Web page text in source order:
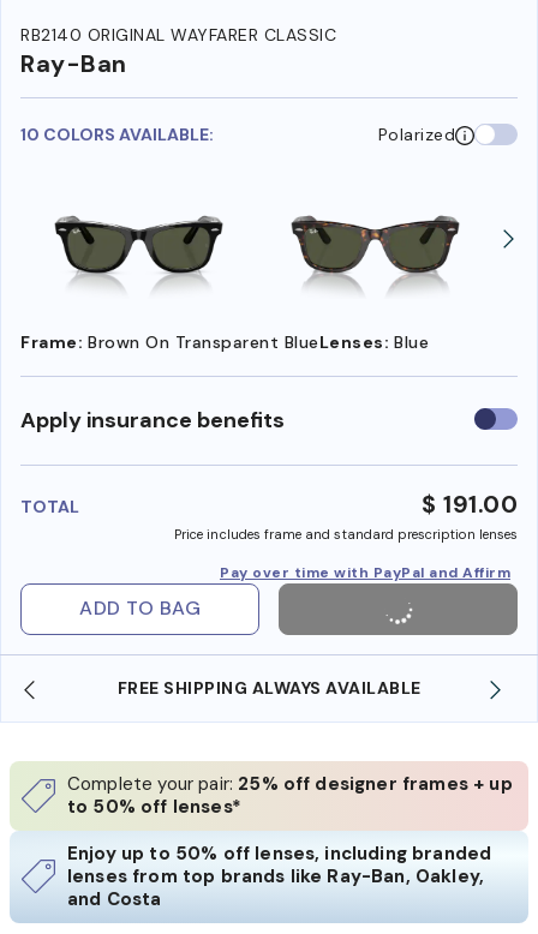
RB2140 ORIGINAL WAYFARER CLASSIC
Ray-Ban
10 COLORS AVAILABLE: Polarized
Frame: Brown On Transparent BlueLenses: Blue
Apply insurance benefits Use
TOTAL $ 191.00
Price includes frame and standard prescription lenses
Pay over time with PayPal and Affirm
ADD TO BAG
FREE SHIPPING ALWAYS AVAILABLE
Complete your pair: 25% off designer frames + up
to 50% off lenses*
Enjoy up to 50% off lenses, including branded
lenses from top brands like Ray-Ban, Oakley,
and Costa